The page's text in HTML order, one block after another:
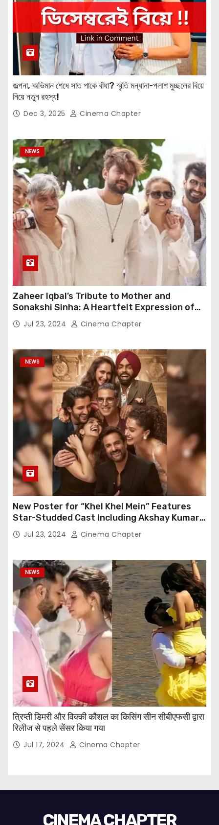
জল্পনা, অভিমান শেষে সাত পাকে বাঁধা? স্মৃতি মন্ধানা-পলাশ মুচ্ছলের বিয়ে
নিয়ে নতুন রহস্য!
Dec 3, 2025 Cinema Chapter
NEWS
Zaheer Iqbal’s Tribute to Mother and
Sonakshi Sinha: A Heartfelt Expression of
Gratitude
Jul 23, 2024 Cinema Chapter
NEWS
New Poster for “Khel Khel Mein” Features
Star-Studded Cast Including Akshay Kumar,
Taapsee Pannu, Fardeen Khan, and More
Jul 23, 2024 Cinema Chapter
NEWS
त्रिप्ती डिमरी और विक्की कौशल का किसिंग सीन सीबीएफसी द्वारा
रिलीज से पहले सेंसर किया गया
Jul 17, 2024 Cinema Chapter
CINEMA CHAPTER